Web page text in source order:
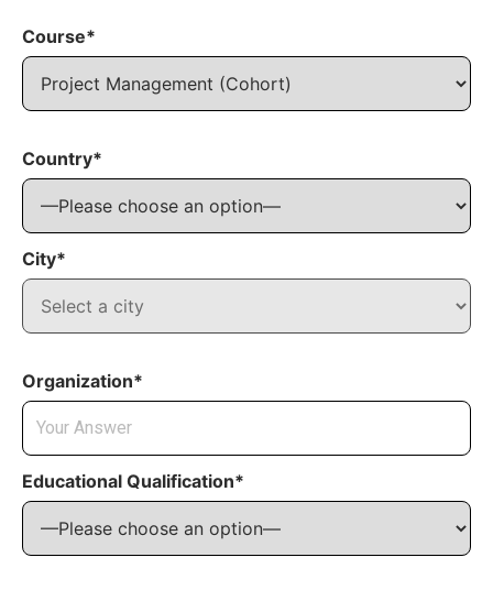
Course*
Country*
City*
Organization*
Educational Qualification*